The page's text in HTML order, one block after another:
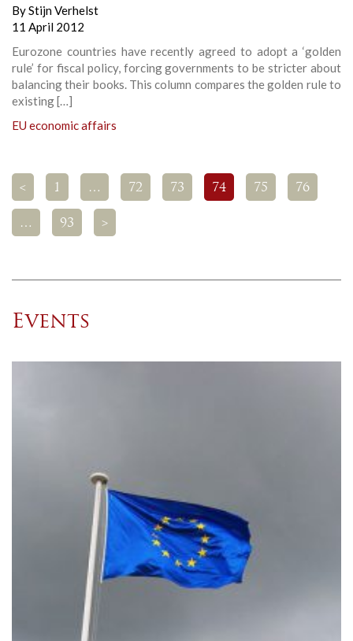
ByStijn Verhelst
11 April 2012
Eurozone countries have recently agreed to adopt a ‘golden
rule’ for fiscal policy, forcing governments to be stricter about
balancing their books. This column compares the golden rule to
existing […]
EU economic affairs
< 1 … 72 73 74 75 76
… 93 >
Events